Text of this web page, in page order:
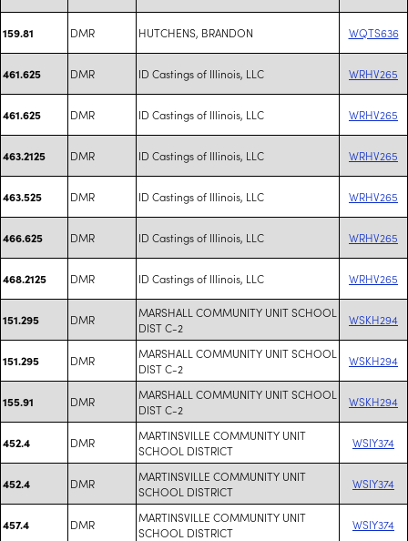
159.81 DMR HUTCHENS, BRANDON WQTS636
461.625 DMR ID Castings of Illinois, LLC WRHV265
461.625 DMR ID Castings of Illinois, LLC WRHV265
463.2125 DMR ID Castings of Illinois, LLC WRHV265
463.525 DMR ID Castings of Illinois, LLC WRHV265
466.625 DMR ID Castings of Illinois, LLC WRHV265
468.2125 DMR ID Castings of Illinois, LLC WRHV265
151.295 DMR
MARSHALL COMMUNITY UNIT SCHOOL
DIST C-2
WSKH294
151.295 DMR
MARSHALL COMMUNITY UNIT SCHOOL
DIST C-2
WSKH294
155.91 DMR
MARSHALL COMMUNITY UNIT SCHOOL
DIST C-2
WSKH294
452.4 DMR
MARTINSVILLE COMMUNITY UNIT
SCHOOL DISTRICT
WSIY374
452.4 DMR
MARTINSVILLE COMMUNITY UNIT
SCHOOL DISTRICT
WSIY374
457.4 DMR
MARTINSVILLE COMMUNITY UNIT
SCHOOL DISTRICT
WSIY374